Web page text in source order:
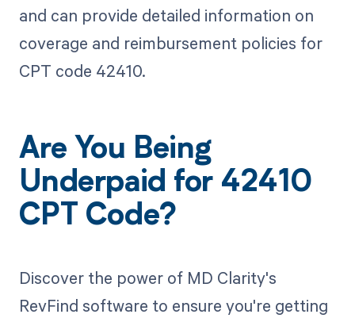
and can provide detailed information on
coverage and reimbursement policies for
CPT code 42410.
Are You Being
Underpaid for 42410
CPT Code?
Discover the power of MD Clarity's
RevFind software to ensure you're getting